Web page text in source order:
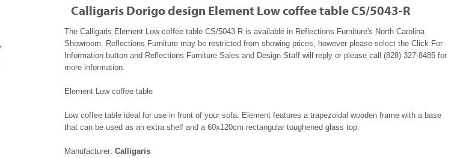
Calligaris Dorigo design Element Low coffee table CS/5043-R
The Calligaris Element Low coffee table CS/5043-R is available in Reflections Furniture's North Carolina
Showroom. Reflections Furniture may be restricted from showing prices, however please select the Click For
Information button and Reflections Furniture Sales and Design Staff will reply or please call (828) 327-8485 for
more information.
Element Low coffee table
Low coffee table ideal for use in front of your sofa. Element features a trapezoidal wooden frame with a base
that can be used as an extra shelf and a 60x120cm rectangular toughened glass top.
Manufacturer: Calligaris